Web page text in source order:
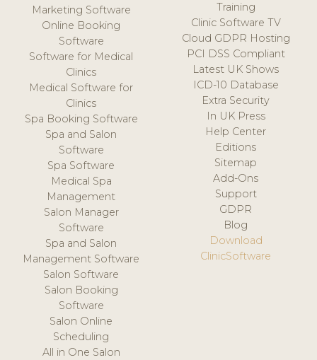
Marketing Software
Online Booking
Software
Software for Medical
Clinics
Medical Software for
Clinics
Spa Booking Software
Spa and Salon
Software
Spa Software
Medical Spa
Management
Salon Manager
Software
Spa and Salon
Management Software
Salon Software
Salon Booking
Software
Salon Online
Scheduling
All in One Salon
Training
Clinic Software TV
Cloud GDPR Hosting
PCI DSS Compliant
Latest UK Shows
ICD-10 Database
Extra Security
In UK Press
Help Center
Editions
Sitemap
Add-Ons
Support
GDPR
Blog
Download
ClinicSoftware